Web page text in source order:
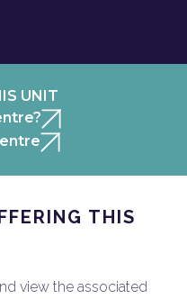
UNIT
THIS
view the associated